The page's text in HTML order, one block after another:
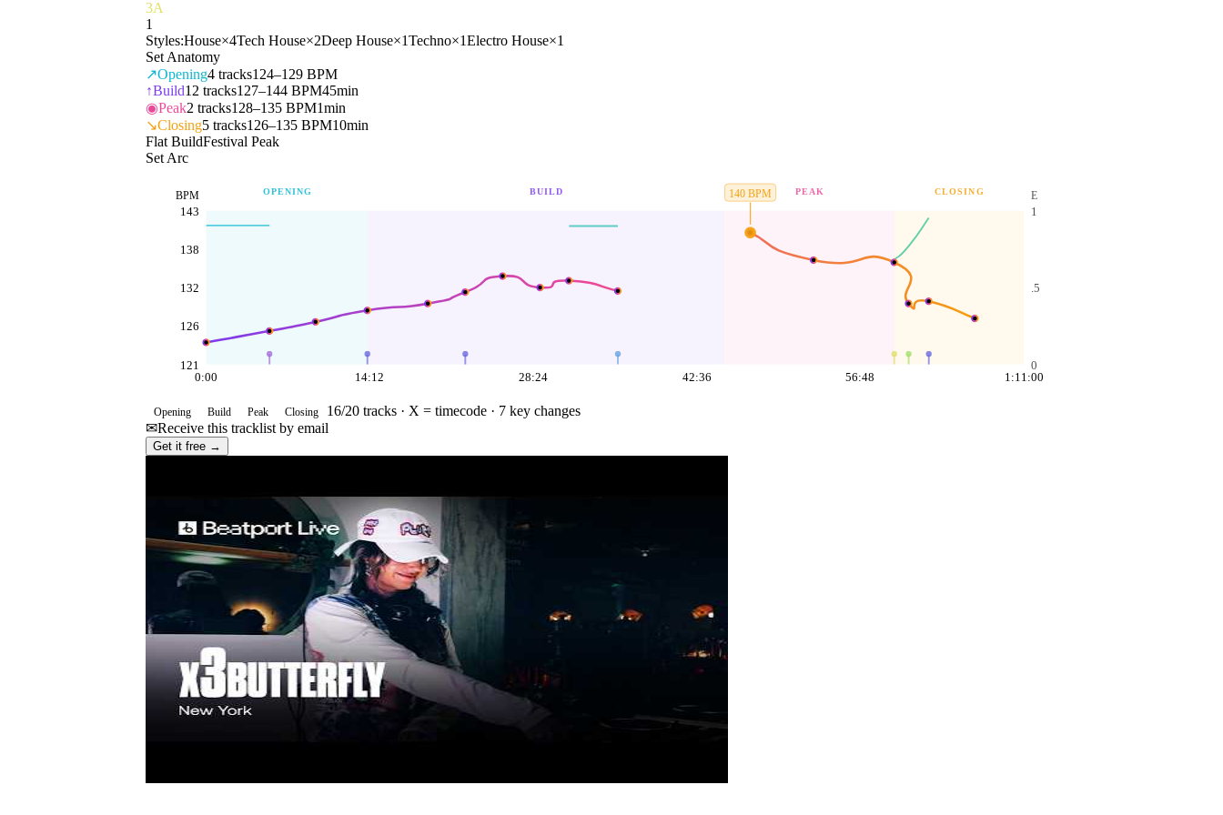
3A
1
Styles:House×4Tech House×2Deep House×1Techno×1Electro House×1
Set Anatomy
↗Opening4 tracks124–129 BPM
↑Build12 tracks127–144 BPM45min
◉Peak2 tracks128–135 BPM1min
↘Closing5 tracks126–135 BPM10min
Flat BuildFestival Peak
Set Arc
OPENING BUILD PEAK CLOSING
121
126
132
138
143
0
.5
1
BPM E
0:00 14:12 28:24 42:36 56:48 1:11:00
140 BPM
Opening Build Peak Closing 16/20 tracks · X = timecode · 7 key changes
✉Receive this tracklist by email
Get it free →